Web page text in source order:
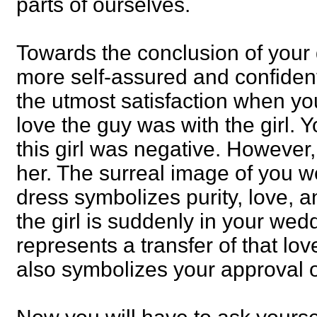
Towards the conclusion of
more self-assured and
the utmost satisfaction when
love the guy was with the girl.
this girl was negative.
her. The surreal image of you
dress symbolizes purity, love,
the girl is suddenly in your
represents a transfer of that
also symbolizes your approval